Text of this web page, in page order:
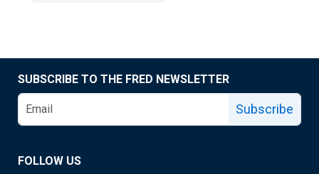
SUBSCRIBE TO THE FRED NEWSLETTER
Subscribe
FOLLOW US